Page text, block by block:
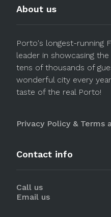
About us
Porto's longest-running
leader in showcasing
tens of thousands of
wonderful city every
taste of the real Porto!
Privacy Policy & Terms
Contact info
Call us
Email us